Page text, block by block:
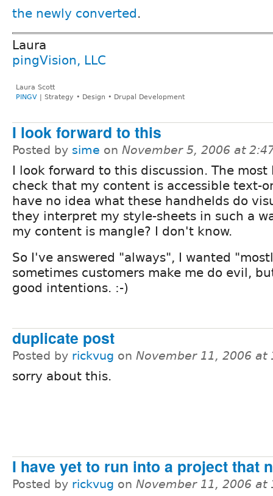
the newly converted.
Laura
pingVision, LLC
Laura Scott
PINGV| Strategy • Design • Drupal Development
I look forward to this
Posted by sime on November 5, 2006 at
I look forward to this discussion. The most
check that my content is accessible text-
have no idea what these handhelds do
they interpret my style-sheets in such a
my content is mangle? I don't know.
So I've answered "always", I wanted
sometimes customers make me do evil,
good intentions. :-)
duplicate post
Posted by rickvug on November 11, 2006 at
sorry about this.
I have yet to run into a project that
Posted by rickvug on November 11, 2006 at